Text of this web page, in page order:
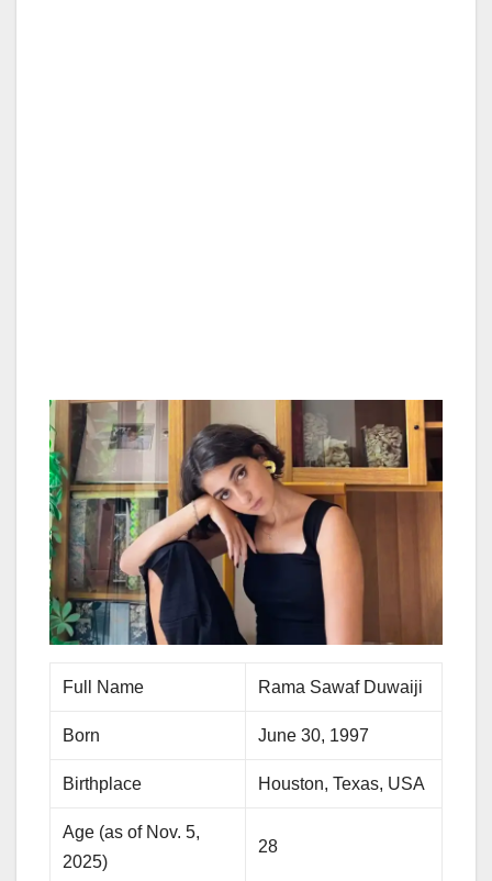
Full Name Rama Sawaf Duwaiji
Born June 30, 1997
Birthplace Houston, Texas, USA
Age (as of Nov. 5,
2025)
28